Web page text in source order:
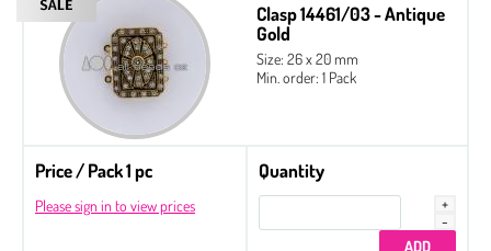
Clasp 14461/03 - Antique
Gold
Size: 26 x 20 mm
Min. order: 1 Pack
Price / Pack 1 pc
Please sign in to view prices
Quantity